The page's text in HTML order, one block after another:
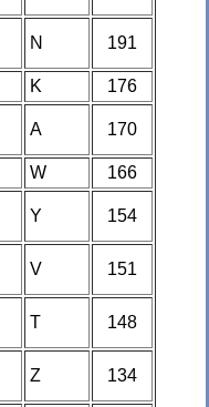
N 191
K
176
A 170
W
166
Y 154
V 151
T 148
Z 134